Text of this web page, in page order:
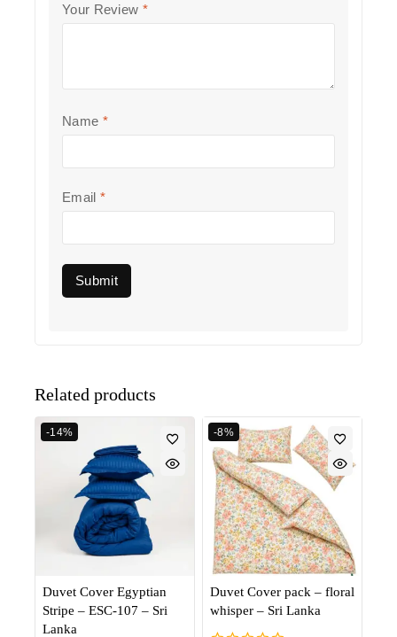
Your Review *
Name *
Email *
Related products
-14%
Duvet Cover Egyptian
Stripe – ESC-107 – Sri
Lanka
-8%
Duvet Cover pack – floral
whisper – Sri Lanka